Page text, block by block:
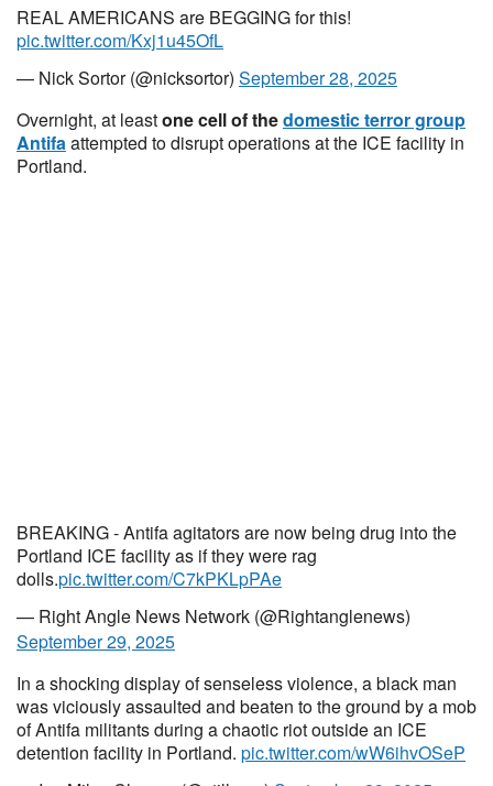
REAL AMERICANS are BEGGING for this!
pic.twitter.com/Kxj1u45OfL
— Nick Sortor (@nicksortor) September 28, 2025
Overnight, at leastone cell of thedomestic terror group
Antifaattempted to disrupt operations at the ICE facility in
Portland.
BREAKING - Antifa agitators are now being drug into the
Portland ICE facility as if they were rag
dolls.pic.twitter.com/C7kPKLpPAe
— Right Angle News Network (@Rightanglenews)
September 29, 2025
In a shocking display of senseless violence, a black man
was viciously assaulted and beaten to the ground by a mob
of Antifa militants during a chaotic riot outside an ICE
detention facility in Portland. pic.twitter.com/wW6ihvOSeP